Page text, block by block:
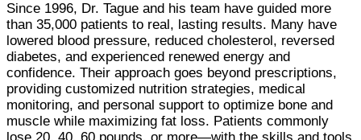
Since 1996, Dr. Tague and his team have guided more
than 35,000 patients to real, lasting results. Many have
lowered blood pressure, reduced cholesterol, reversed
diabetes, and experienced renewed energy and
confidence. Their approach goes beyond prescriptions,
providing customized nutrition strategies, medical
monitoring, and personal support to optimize bone and
muscle while maximizing fat loss. Patients commonly